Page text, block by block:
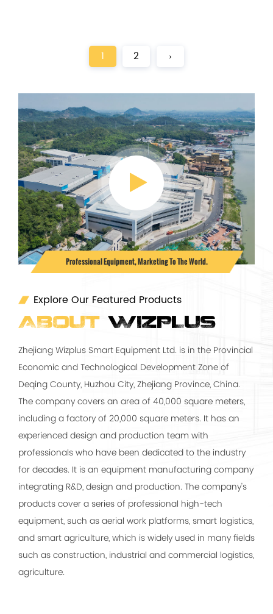
1 2 ›
Professional Equipment, Marketing To The World.
Explore Our Featured Products
ABOUT WIZPLUS
Zhejiang Wizplus Smart Equipment Ltd. is in the Provincial
Economic and Technological Development Zone of
Deqing County, Huzhou City, Zhejiang Province, China.
The company covers an area of 40,000 square meters,
including a factory of 20,000 square meters. It has an
experienced design and production team with
professionals who have been dedicated to the industry
for decades. It is an equipment manufacturing company
integrating R&D, design and production. The company's
products cover a series of professional high-tech
equipment, such as aerial work platforms, smart logistics,
and smart agriculture, which is widely used in many fields
such as construction, industrial and commercial logistics,
agriculture.